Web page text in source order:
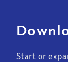
Start or